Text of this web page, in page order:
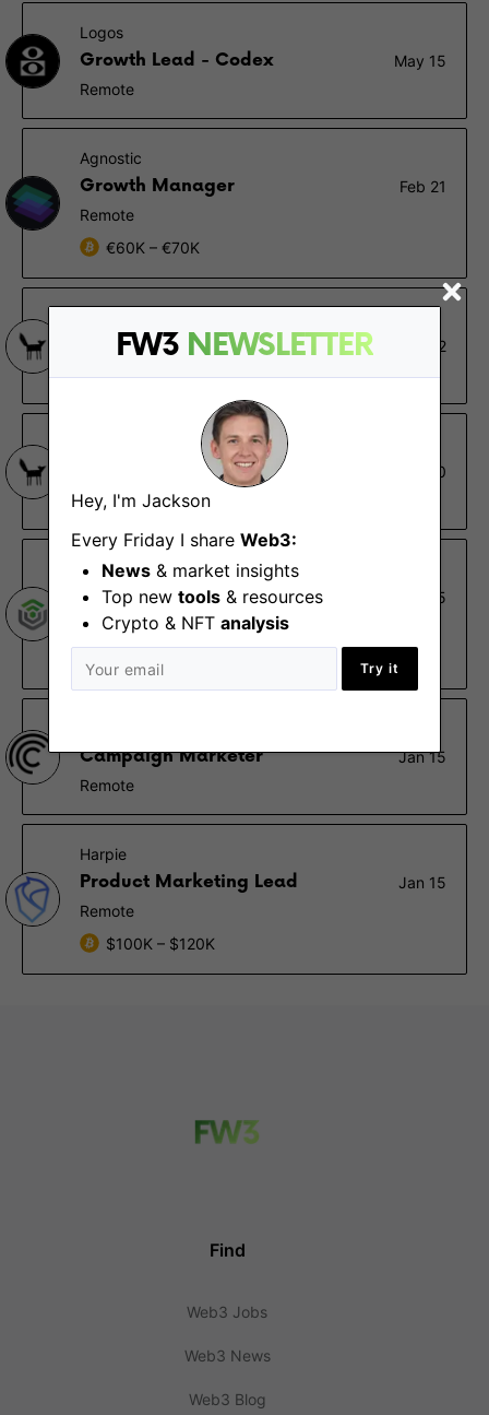
FW3 NEWSLETTER
Hey, I'm Jackson
Every Friday I share Web3:
News & market insights
Top new tools & resources
Crypto & NFT analysis
Try it
Logos
Growth Lead - Codex
May 15
Remote
Agnostic
Growth Manager
Feb 21
Remote
€60K – €70K
Business Developer
Jan 22
Remote
Business Developer
Oct 30
Remote
Giant
Head of Marketing
Feb 5
Remote - North America, US
Campaign Marketer
Jan 15
Remote
Harpie
Product Marketing Lead
Jan 15
Remote
$100K – $120K
Find
Web3 Jobs
Web3 News
Web3 Blog